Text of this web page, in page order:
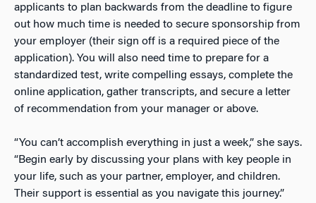
applicants to plan backwards from the deadline to figure
out how much time is needed to secure sponsorship from
your employer (their sign off is a required piece of the
application). You will also need time to prepare for a
standardized test, write compelling essays, complete the
online application, gather transcripts, and secure a letter
of recommendation from your manager or above.
“You can’t accomplish everything in just a week,” she says.
“Begin early by discussing your plans with key people in
your life, such as your partner, employer, and children.
Their support is essential as you navigate this journey.”